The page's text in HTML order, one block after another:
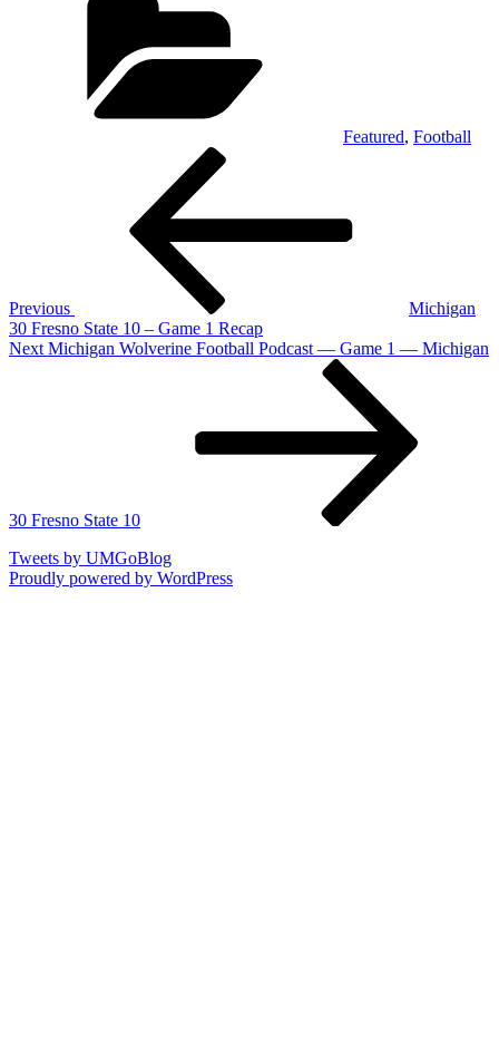
Featured, Football
Previous
Michigan
30 Fresno State 10 – Game 1 Recap
Next
Next Michigan Wolverine Football Podcast — Game 1 — Michigan
30 Fresno State 10
Tweets by UMGoBlog
Proudly powered by WordPress